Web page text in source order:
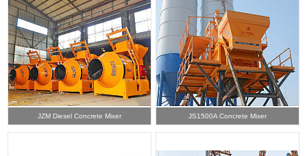
JZM Diesel Concrete Mixer JS1500A Concrete Mixer